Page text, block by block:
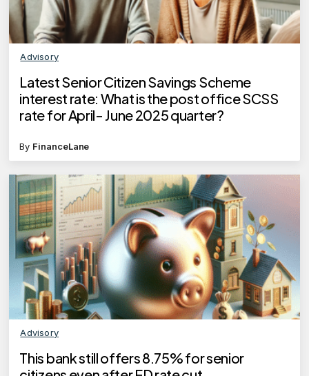
Advisory
Latest Senior Citizen Savings Scheme
interest rate: What is the post office SCSS
rate for April- June 2025 quarter?
By FinanceLane
Advisory
This bank still offers 8.75% for senior